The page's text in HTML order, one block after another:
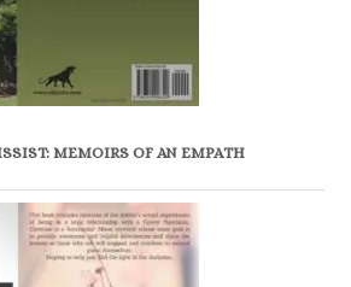
MEMOIRS OF AN EMPATH